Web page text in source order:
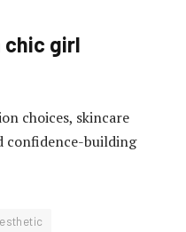
chic girl
choices, skincare
confidence-building